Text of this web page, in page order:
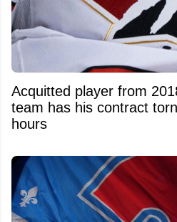
Acquitted player from
team has his contract
hours